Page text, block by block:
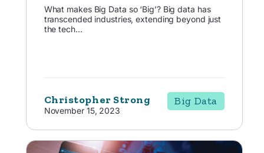
What makes Big Data so ‘Big’? Big data has
transcended industries, extending beyond just
the tech...
Christopher Strong
November 15, 2023
Big Data